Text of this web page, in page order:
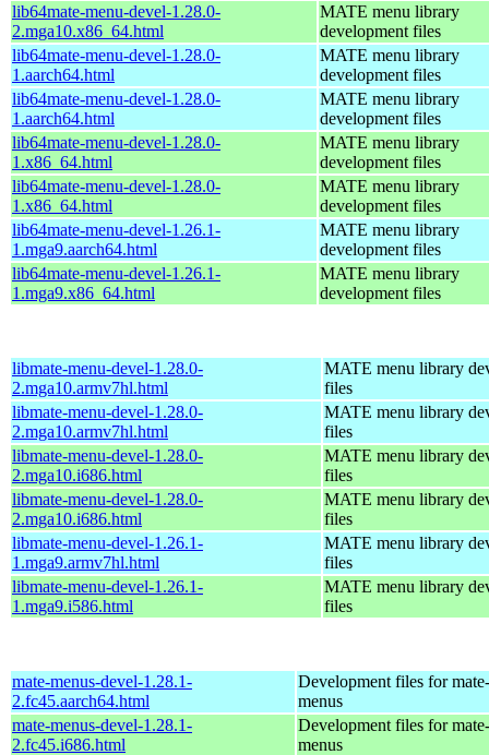
lib64mate-menu-devel-1.28.0-
2.mga10.x86_64.html
MATE menu library
development files
lib64mate-menu-devel-1.28.0-
1.aarch64.html
MATE menu library
development files
lib64mate-menu-devel-1.28.0-
1.aarch64.html
MATE menu library
development files
lib64mate-menu-devel-1.28.0-
1.x86_64.html
MATE menu library
development files
lib64mate-menu-devel-1.28.0-
1.x86_64.html
MATE menu library
development files
lib64mate-menu-devel-1.26.1-
1.mga9.aarch64.html
MATE menu library
development files
lib64mate-menu-devel-1.26.1-
1.mga9.x86_64.html
MATE menu library
development files
libmate-menu-devel-1.28.0-
2.mga10.armv7hl.html
MATE menu library
files
libmate-menu-devel-1.28.0-
2.mga10.armv7hl.html
MATE menu library
files
libmate-menu-devel-1.28.0-
2.mga10.i686.html
MATE menu library
files
libmate-menu-devel-1.28.0-
2.mga10.i686.html
MATE menu library
files
libmate-menu-devel-1.26.1-
1.mga9.armv7hl.html
MATE menu library
files
libmate-menu-devel-1.26.1-
1.mga9.i586.html
MATE menu library
files
mate-menus-devel-1.28.1-
2.fc45.aarch64.html
Development files for mate-
menus
mate-menus-devel-1.28.1-
2.fc45.i686.html
Development files for mate-
menus